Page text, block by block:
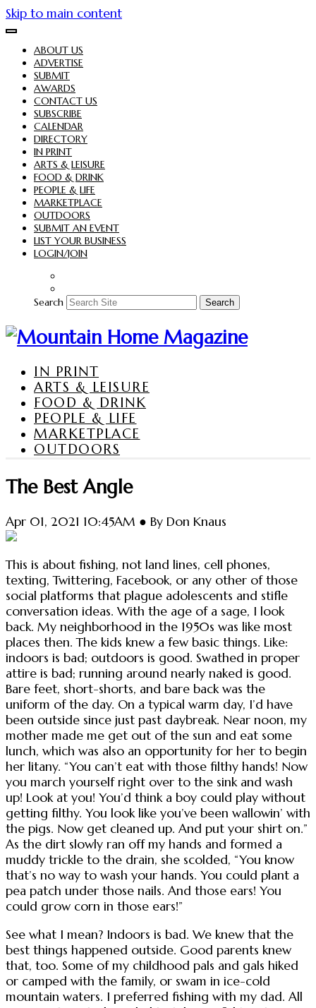
Skip to main content
ABOUT US
ADVERTISE
SUBMIT
AWARDS
CONTACT US
SUBSCRIBE
CALENDAR
DIRECTORY
IN PRINT
ARTS & LEISURE
FOOD & DRINK
PEOPLE & LIFE
MARKETPLACE
OUTDOORS
SUBMIT AN EVENT
LIST YOUR BUSINESS
LOGIN/JOIN
Search Search
IN PRINT
ARTS & LEISURE
FOOD & DRINK
PEOPLE & LIFE
MARKETPLACE
OUTDOORS
The Best Angle
Apr 01, 2021 10:45AM ● By Don Knaus
This is about fishing, not land lines, cell phones,
texting, Twittering, Facebook, or any other of those
social platforms that plague adolescents and stifle
conversation ideas. With the age of a sage, I look
back. My neighborhood in the 1950s was like most
places then. The kids knew a few basic things. Like:
indoors is bad; outdoors is good. Swathed in proper
attire is bad; running around nearly naked is good.
Bare feet, short-shorts, and bare back was the
uniform of the day. On a typical warm day, I’d have
been outside since just past daybreak. Near noon, my
mother made me get out of the sun and eat some
lunch, which was also an opportunity for her to begin
her litany. “You can’t eat with those filthy hands! Now
you march yourself right over to the sink and wash
up! Look at you! You’d think a boy could play without
getting filthy. You look like you’ve been wallowin’ with
the pigs. Now get cleaned up. And put your shirt on.”
As the dirt slowly ran off my hands and formed a
muddy trickle to the drain, she scolded, “You know
that’s no way to wash your hands. You could plant a
pea patch under those nails. And those ears! You
could grow corn in those ears!”
See what I mean? Indoors is bad. We knew that the
best things happened outside. Good parents knew
that, too. Some of my childhood pals and gals hiked
or camped with the family, or swam in ice-cold
mountain waters. I preferred fishing with my dad. All